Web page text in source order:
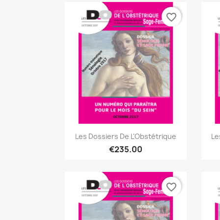
Quick view
Les Dossiers De L'Obstétrique
€235.00
favorite_border
favorite_border